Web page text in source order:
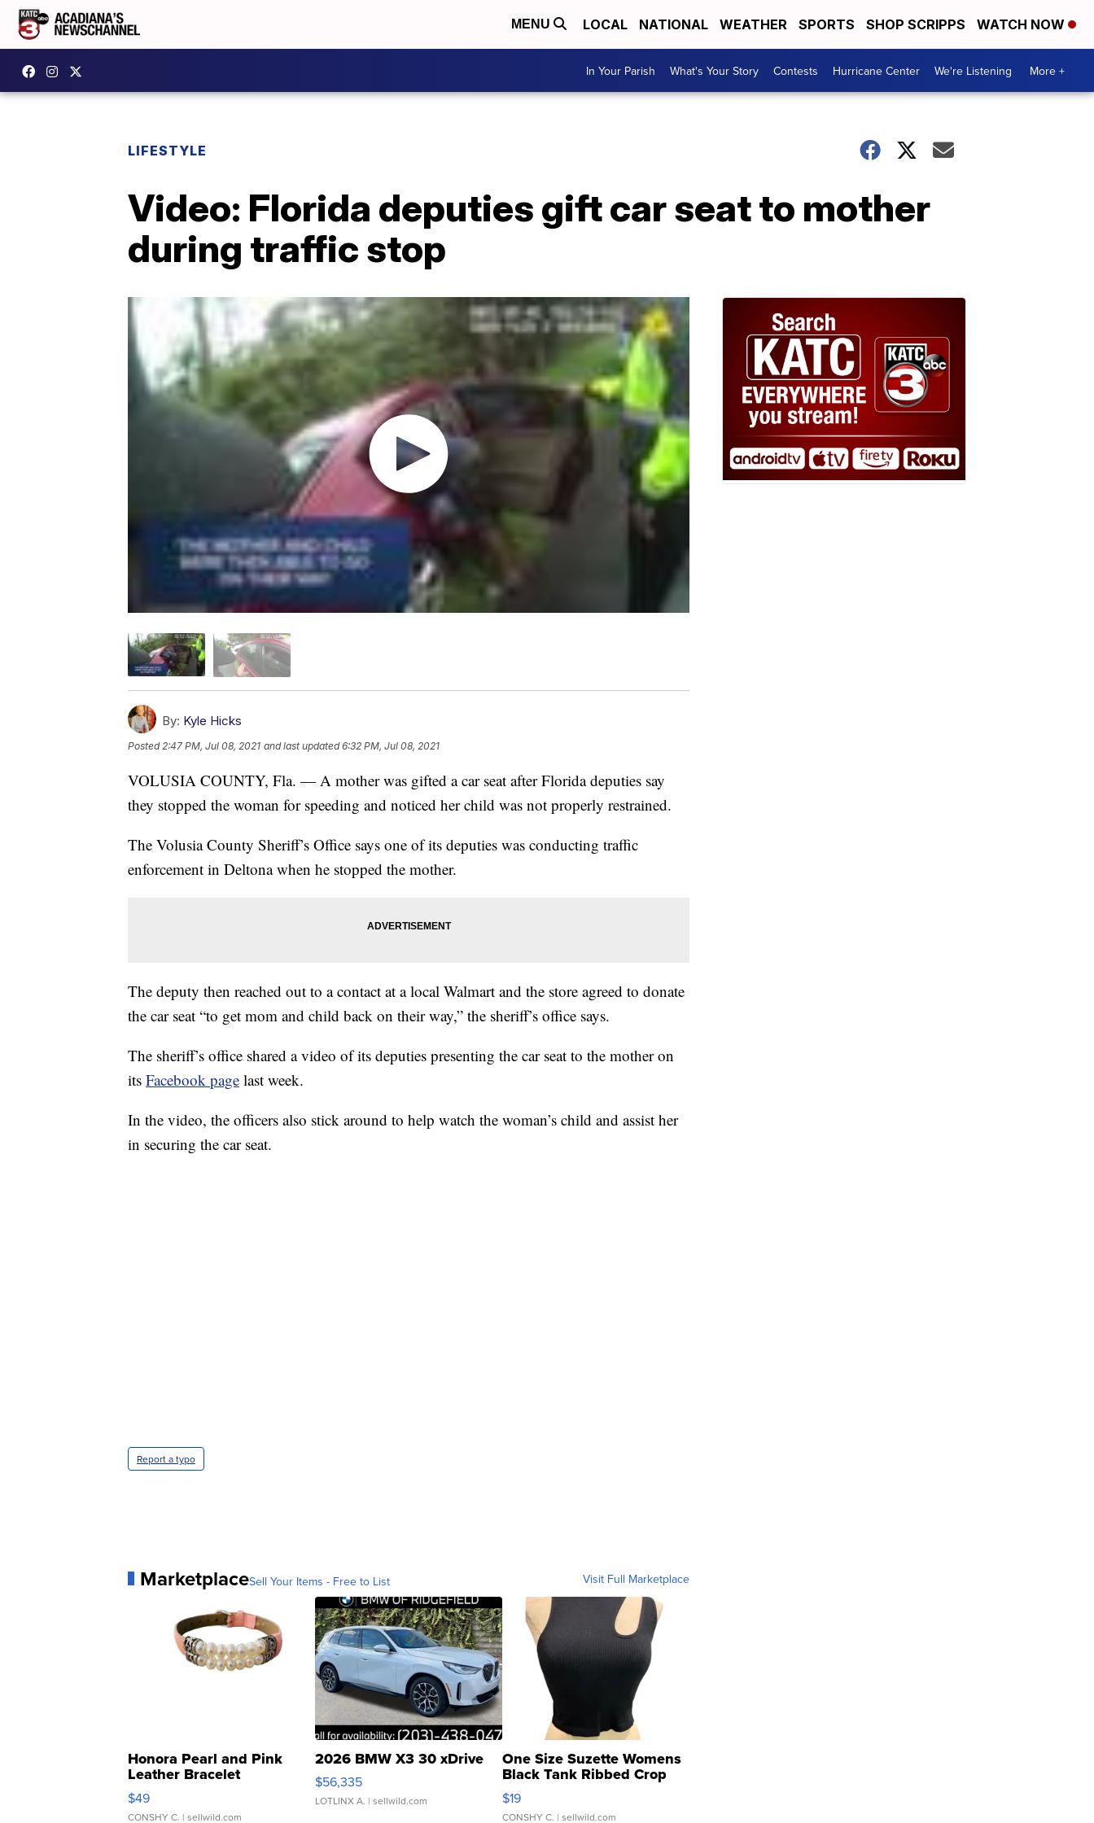
MENU LOCAL NATIONAL WEATHER SPORTS SHOP SCRIPPS WATCH NOW
In Your Parish What's Your Story Contests Hurricane Center We're Listening More +
LIFESTYLE
Video: Florida deputies gift car seat to mother
during traffic stop
By: Kyle Hicks
Posted 2:47 PM, Jul 08, 2021 and last updated 6:32 PM, Jul 08, 2021
VOLUSIA COUNTY, Fla. — A mother was gifted a car seat after Florida deputies say
they stopped the woman for speeding and noticed her child was not properly restrained.
The Volusia County Sheriff’s Office says one of its deputies was conducting traffic
enforcement in Deltona when he stopped the mother.
The deputy then reached out to a contact at a local Walmart and the store agreed to donate
the car seat “to get mom and child back on their way,” the sheriff’s office says.
The sheriff’s office shared a video of its deputies presenting the car seat to the mother on
its Facebook page last week.
In the video, the officers also stick around to help watch the woman’s child and assist her
in securing the car seat.
Report a typo
MarketplaceSell Your Items - Free to List Visit Full Marketplace
Honora Pearl and Pink
Leather Bracelet
Adjustable Buckle Clo...
$49
CONSHY C. | sellwild.com
2026 BMW X3 30 xDrive
$56,335
LOTLINX A. | sellwild.com
One Size Suzette Womens
Black Tank Ribbed Crop
Asymmetrical ...
$19
CONSHY C. | sellwild.com